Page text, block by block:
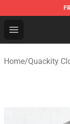
Open menu
Quackity
Home/Quackity